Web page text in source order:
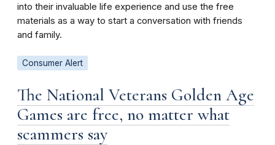
into their invaluable life experience and use the free
materials as a way to start a conversation with friends
and family.
Consumer Alert
The National Veterans Golden Age
Games are free, no matter what
scammers say